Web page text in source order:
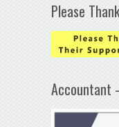
Please
Accountant